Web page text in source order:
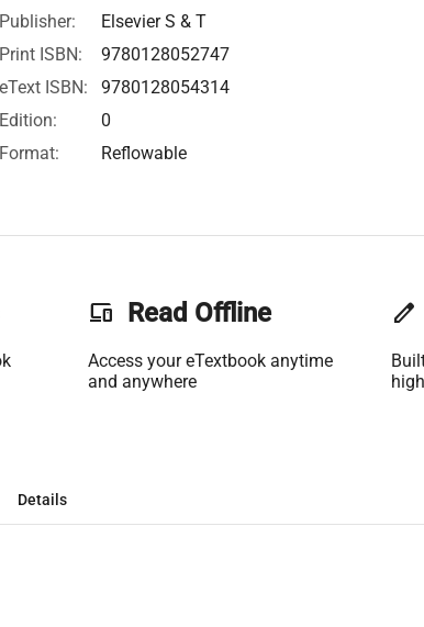
Publisher:
Elsevier S & T
Print ISBN:
9780128052747
eText ISBN:
9780128054314
Edition:
0
Format:
Reflowable
phonelink Read Offline
Access your eTextbook anytime
and anywhere
edit
Details